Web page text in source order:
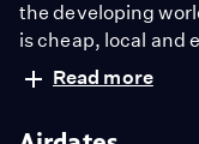
the developing
is cheap, local and
electricity is
at local and global
Read more